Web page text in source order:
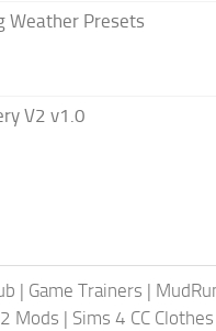
Weather Presets
V2 v1.0
| Game Trainers |
Mods | Sims 4 CC Clothes